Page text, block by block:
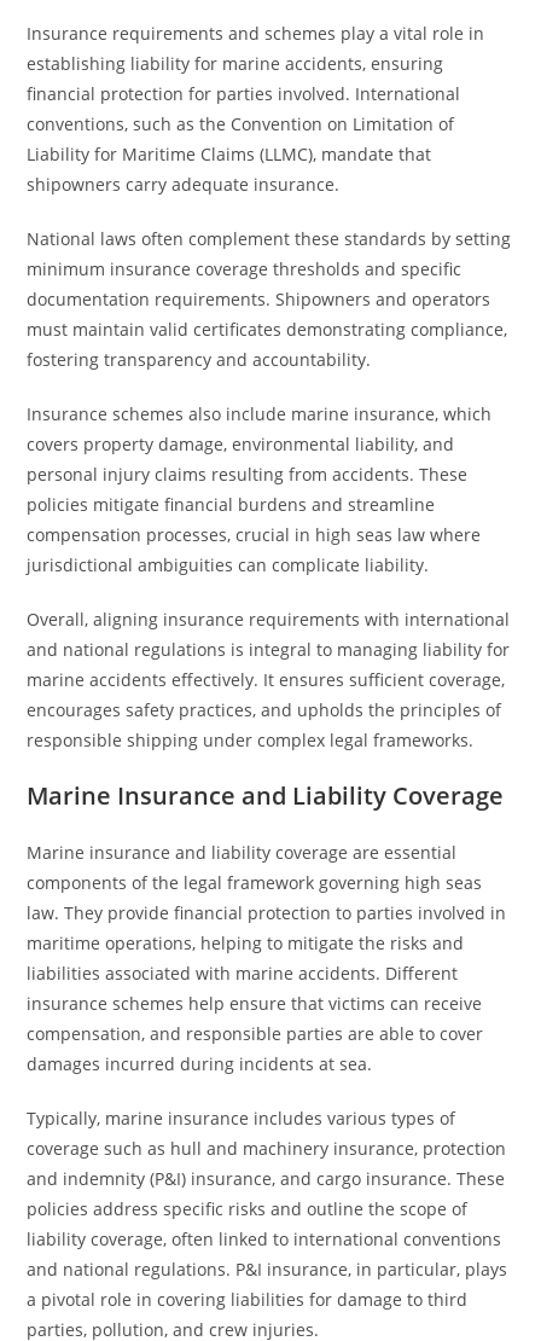
Insurance requirements and schemes play a vital role in
establishing liability for marine accidents, ensuring
financial protection for parties involved. International
conventions, such as the Convention on Limitation of
Liability for Maritime Claims (LLMC), mandate that
shipowners carry adequate insurance.
National laws often complement these standards by setting
minimum insurance coverage thresholds and specific
documentation requirements. Shipowners and operators
must maintain valid certificates demonstrating compliance,
fostering transparency and accountability.
Insurance schemes also include marine insurance, which
covers property damage, environmental liability, and
personal injury claims resulting from accidents. These
policies mitigate financial burdens and streamline
compensation processes, crucial in high seas law where
jurisdictional ambiguities can complicate liability.
Overall, aligning insurance requirements with international
and national regulations is integral to managing liability for
marine accidents effectively. It ensures sufficient coverage,
encourages safety practices, and upholds the principles of
responsible shipping under complex legal frameworks.
Marine Insurance and Liability Coverage
Marine insurance and liability coverage are essential
components of the legal framework governing high seas
law. They provide financial protection to parties involved in
maritime operations, helping to mitigate the risks and
liabilities associated with marine accidents. Different
insurance schemes help ensure that victims can receive
compensation, and responsible parties are able to cover
damages incurred during incidents at sea.
Typically, marine insurance includes various types of
coverage such as hull and machinery insurance, protection
and indemnity (P&I) insurance, and cargo insurance. These
policies address specific risks and outline the scope of
liability coverage, often linked to international conventions
and national regulations. P&I insurance, in particular, plays
a pivotal role in covering liabilities for damage to third
parties, pollution, and crew injuries.